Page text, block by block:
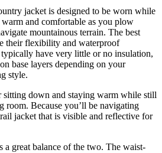
jacket is designed to be worn while
and comfortable as you plow
mountainous terrain. The best
their flexibility and waterproof
have very little or no insulation,
base layers depending on your
style.
sitting down and staying warm while still
room. Because you’ll be navigating
jacket that is visible and reflective for
a great balance of the two. The waist-